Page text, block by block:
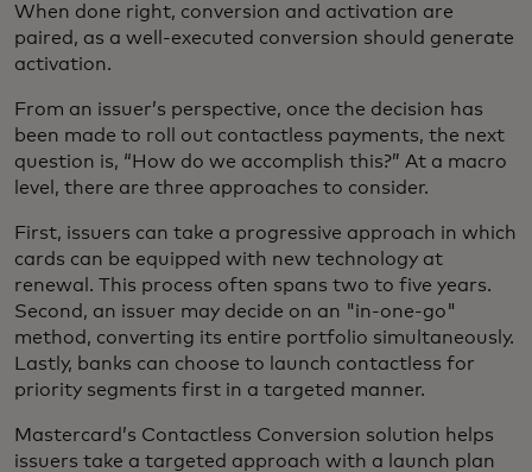
When done right, conversion and activation are
paired, as a well-executed conversion should generate
activation.
From an issuer’s perspective, once the decision has
been made to roll out contactless payments, the next
question is, “How do we accomplish this?” At a macro
level, there are three approaches to consider.
First, issuers can take a progressive approach in which
cards can be equipped with new technology at
renewal. This process often spans two to five years.
Second, an issuer may decide on an "in-one-go"
method, converting its entire portfolio simultaneously.
Lastly, banks can choose to launch contactless for
priority segments first in a targeted manner.
Mastercard’s Contactless Conversion solution helps
issuers take a targeted approach with a launch plan